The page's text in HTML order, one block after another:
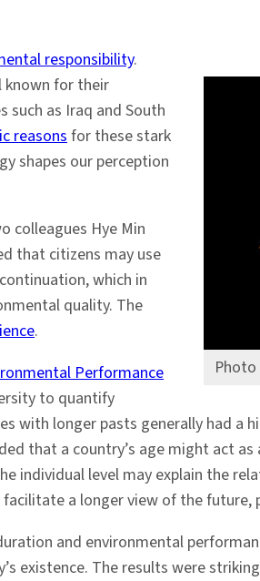
responsibility.
known for their
as Iraq and South
reasonsfor these stark
shapes our perception
colleagues Hye Min
that citizens may use
which in
quality. The
.
Performance
to quantify
with longer pasts generally had a
that a country’s age might act
individual level may explain the
a longer view of the
and environmental
existence. The results were